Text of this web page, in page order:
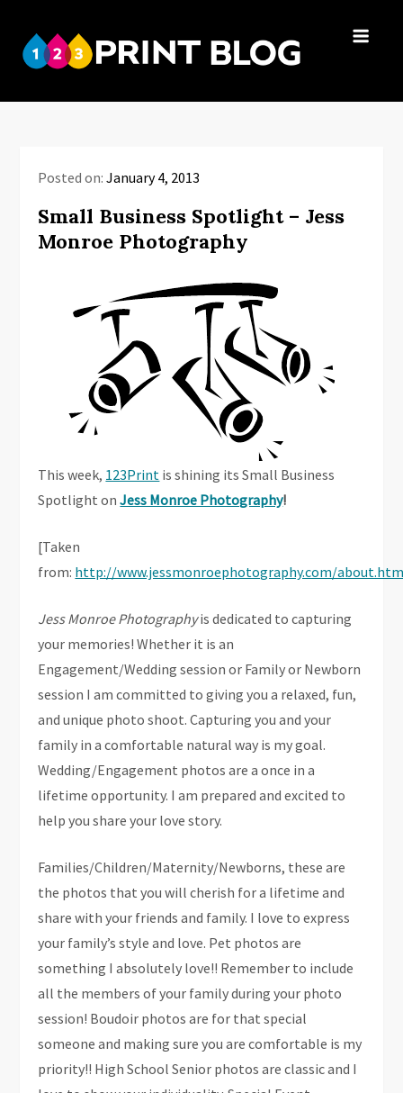
content
Blog
Posted on:January 4, 2013
Small Business Spotlight – Jess
Monroe Photography
This week, 123Print is shining its Small Business
Spotlight onJess Monroe Photography!
[Taken
from: http://www.jessmonroephotography.com/
Jess Monroe Photographyis dedicated to capturing
your memories! Whether it is an
Engagement/Wedding session or Family or Newborn
session I am committed to giving you a relaxed, fun,
and unique photo shoot. Capturing you and your
family in a comfortable natural way is my goal.
Wedding/Engagement photos are a once in a
lifetime opportunity. I am prepared and excited to
help you share your love story.
Families/Children/Maternity/Newborns, these are
the photos that you will cherish for a lifetime and
share with your friends and family. I love to express
your family’s style and love. Pet photos are
something I absolutely love!! Remember to include
all the members of your family during your photo
session! Boudoir photos are for that special
someone and making sure you are comfortable is my
priority!! High School Senior photos are classic and I